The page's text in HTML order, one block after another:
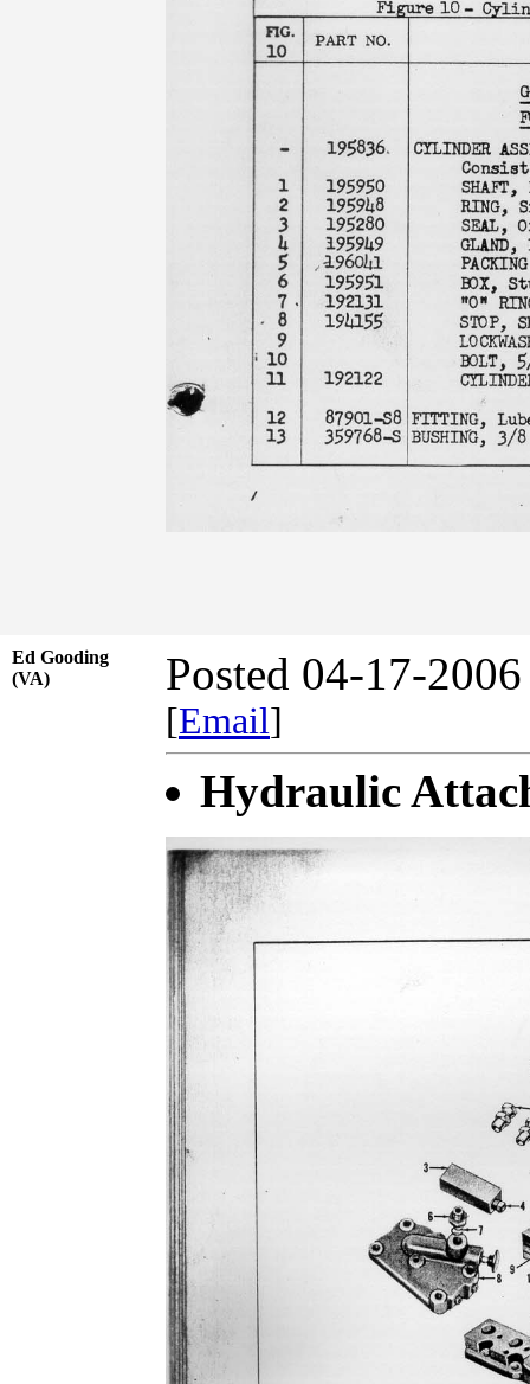
Ed Gooding
(VA)
Posted 04-17-
[Email]
Hydraulic